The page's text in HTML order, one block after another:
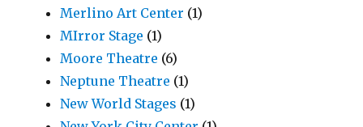
Merlino Art Center (1)
MIrror Stage (1)
Moore Theatre (6)
Neptune Theatre (1)
New World Stages (1)